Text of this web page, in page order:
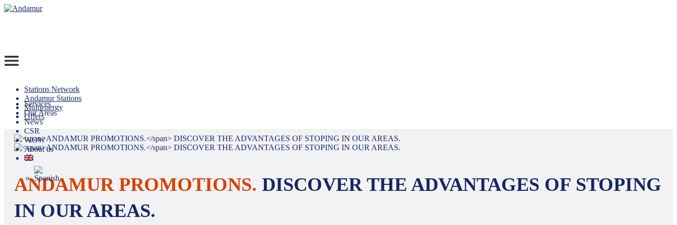
Services
Our Areas
News
CSR
WOW
About us
Stations Network
Andamur Stations
Multienergy
Offers
ANDAMUR PROMOTIONS. DISCOVER THE ADVANTAGES OF STOPING
IN OUR AREAS.